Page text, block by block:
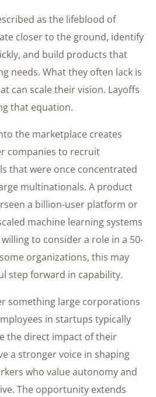
as the lifeblood of
closer to the ground, identify
and build products that
needs. What they often lack is
can scale their vision. Layoffs
that equation.
the marketplace creates
companies to recruit
that were once concentrated
multinationals. A product
a billion-user platform or
machine learning systems
to consider a role in a 50-
organizations, this may
step forward in capability.
something large corporations
in startups typically
the direct impact of their
a stronger voice in shaping
who value autonomy and
The opportunity extends